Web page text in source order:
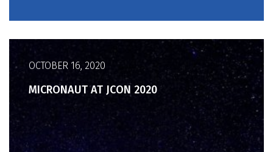
OCTOBER 16, 2020
MICRONAUT AT JCON 2020